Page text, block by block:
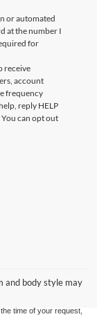
or automated
at the number I
for
receive
account
frequency
reply HELP
can opt out
and body style may
are subject to prior
‡Vehicles shown at
but can be made
time of your request,